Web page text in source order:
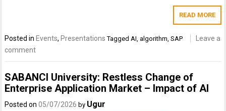
READ MORE
Posted in Events, Presentations TaggedAI,algorithm,SAP
Leave a
comment
SABANCI University: Restless Change of
Enterprise Application Market – Impact of AI
Posted on05/07/2026 by Ugur